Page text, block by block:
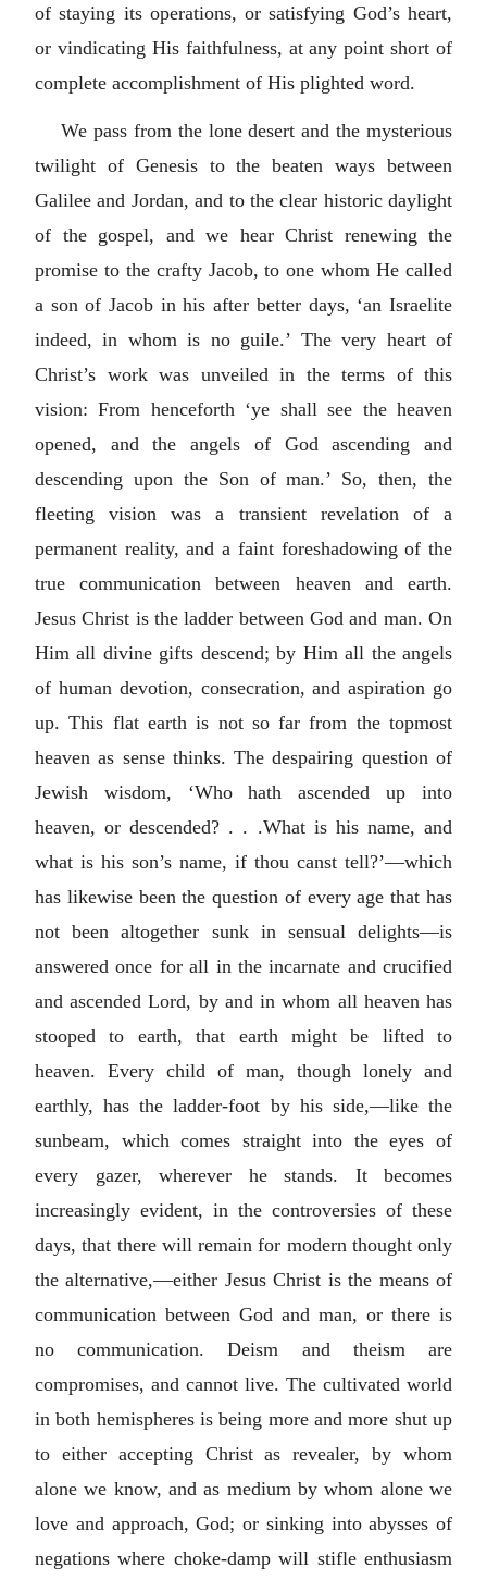
of staying its operations, or satisfying God’s heart,
or vindicating His faithfulness, at any point short of
complete accomplishment of His plighted word.
We pass from the lone desert and the mysterious
twilight of Genesis to the beaten ways between
Galilee and Jordan, and to the clear historic daylight
of the gospel, and we hear Christ renewing the
promise to the crafty Jacob, to one whom He called
a son of Jacob in his after better days, ‘an Israelite
indeed, in whom is no guile.’ The very heart of
Christ’s work was unveiled in the terms of this
vision: From henceforth ‘ye shall see the heaven
opened, and the angels of God ascending and
descending upon the Son of man.’ So, then, the
fleeting vision was a transient revelation of a
permanent reality, and a faint foreshadowing of the
true communication between heaven and earth.
Jesus Christ is the ladder between God and man. On
Him all divine gifts descend; by Him all the angels
of human devotion, consecration, and aspiration go
up. This flat earth is not so far from the topmost
heaven as sense thinks. The despairing question of
Jewish wisdom, ‘Who hath ascended up into
heaven, or descended? . . .What is his name, and
what is his son’s name, if thou canst tell?’—which
has likewise been the question of every age that has
not been altogether sunk in sensual delights—is
answered once for all in the incarnate and crucified
and ascended Lord, by and in whom all heaven has
stooped to earth, that earth might be lifted to
heaven. Every child of man, though lonely and
earthly, has the ladder-foot by his side,—like the
sunbeam, which comes straight into the eyes of
every gazer, wherever he stands. It becomes
increasingly evident, in the controversies of these
days, that there will remain for modern thought only
the alternative,—either Jesus Christ is the means of
communication between God and man, or there is
no communication. Deism and theism are
compromises, and cannot live. The cultivated world
in both hemispheres is being more and more shut up
to either accepting Christ as revealer, by whom
alone we know, and as medium by whom alone we
love and approach, God; or sinking into abysses of
negations where choke-damp will stifle enthusiasm